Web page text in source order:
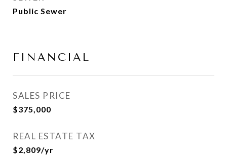
Public Sewer
FINANCIAL
SALES PRICE
$375,000
REAL ESTATE TAX
$2,809/yr